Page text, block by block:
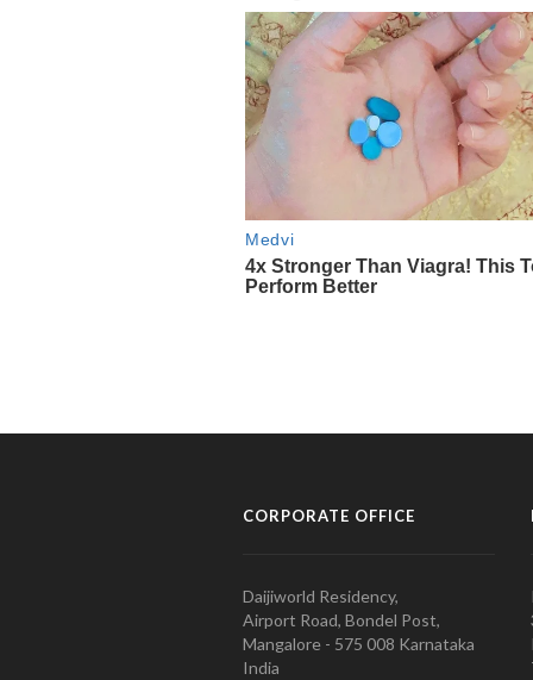
CORPORATE OFFICE
Daijiworld Residency,
Airport Road, Bondel Post,
Mangalore - 575 008 Karnataka
India